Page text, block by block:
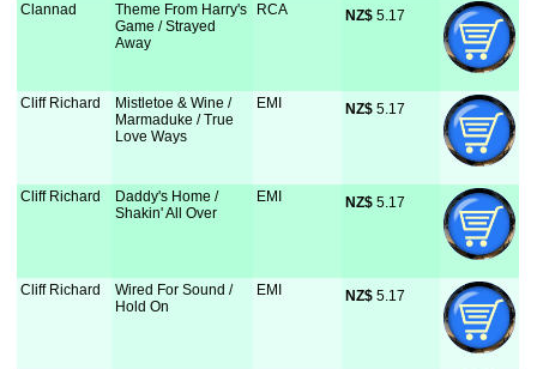
Clannad
Theme From Harry's
Game / Strayed
Away
RCA NZ$ 5.17
Cliff Richard
Mistletoe & Wine /
Marmaduke / True
Love Ways
EMI NZ$ 5.17
Cliff Richard
Daddy's Home /
Shakin' All Over
EMI NZ$ 5.17
Cliff Richard
Wired For Sound /
Hold On
EMI NZ$ 5.17